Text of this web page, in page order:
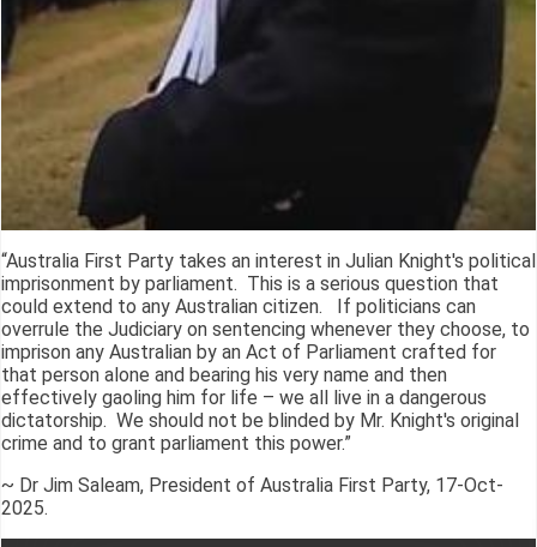
“Australia First Party takes an interest in Julian Knight's political
imprisonment by parliament. This is a serious question that
could extend to any Australian citizen. If politicians can
overrule the Judiciary on sentencing whenever they choose, to
imprison any Australian by an Act of Parliament crafted for
that person alone and bearing his very name and then
effectively gaoling him for life – we all live in a dangerous
dictatorship. We should not be blinded by Mr. Knight's original
crime and to grant parliament this power.”
~ Dr Jim Saleam, President of Australia First Party, 17-Oct-
2025.